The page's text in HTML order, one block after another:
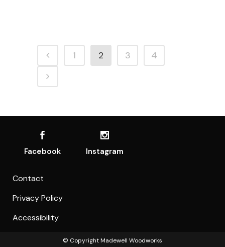
1 2 3 4
Facebook Instagram
Contact
Privacy Policy
Accessibility
© CopyrightMadewell Woodworks